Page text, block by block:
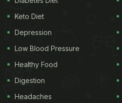
amongst Indians, and large
South-east Asia.
In the first
kind, a team led by Indian
identified several gene
the development gallbladder
Keto Diet
Depression
Low Blood Pressure
Healthy Food
Digestion
Headaches